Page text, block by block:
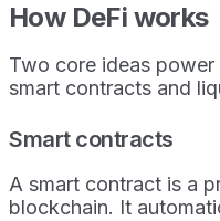
How DeFi works
Two core ideas
smart contracts and
Smart contracts
A smart contract is a
blockchain. It